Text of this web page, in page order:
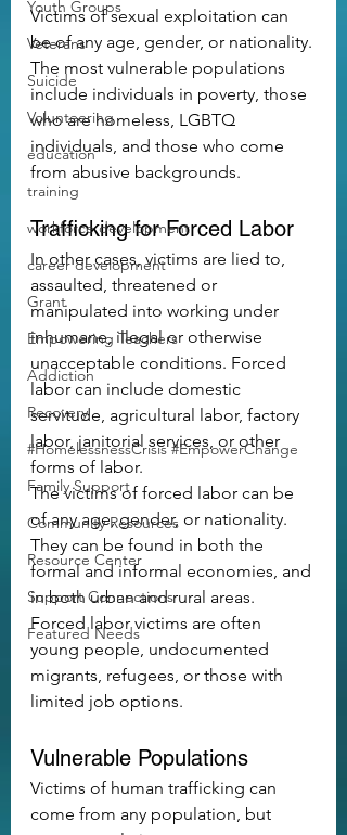
Youth Groups
Veterans
Suicide
Volunteering
education
training
workforce development
career development
Grant
Empowering Teachers
Addiction
Recovery
#HomelessnessCrisis #EmpowerChange
Family Support
Community Resources
Resource Center
Support Connections
Featured Needs
Victims of sexual exploitation can
be of any age, gender, or nationality.
The most vulnerable populations
include individuals in poverty, those
who are homeless, LGBTQ
individuals, and those who come
from abusive backgrounds.
Trafficking for Forced Labor
In other cases, victims are lied to,
assaulted, threatened or
manipulated into working under
inhumane, illegal or otherwise
unacceptable conditions. Forced
labor can include domestic
servitude, agricultural labor, factory
labor, janitorial services, or other
forms of labor.
The victims of forced labor can be
of any age, gender, or nationality.
They can be found in both the
formal and informal economies, and
in both urban and rural areas.
Forced labor victims are often
young people, undocumented
migrants, refugees, or those with
limited job options.
Vulnerable Populations
Victims of human trafficking can
come from any population, but